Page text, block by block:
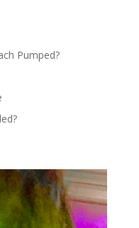
Pumped?